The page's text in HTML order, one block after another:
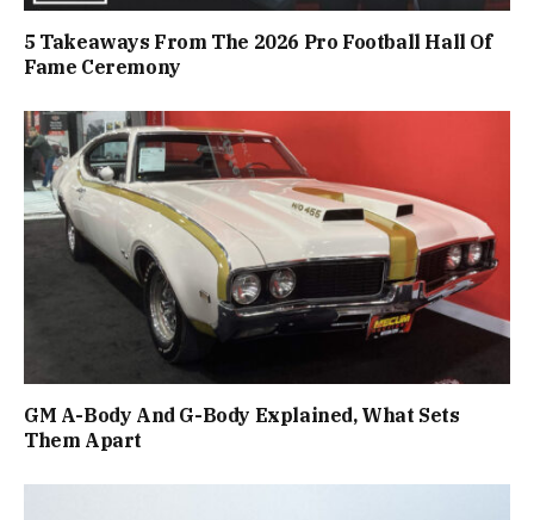
5 Takeaways From The 2026 Pro Football Hall Of
Fame Ceremony
GM A-Body And G-Body Explained, What Sets
Them Apart